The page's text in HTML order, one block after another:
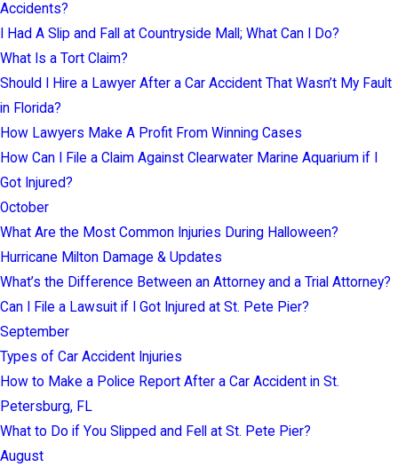
Accidents?
I Had A Slip and Fall at Countryside Mall; What Can I Do?
What Is a Tort Claim?
Should I Hire a Lawyer After a Car Accident That Wasn’t My Fault
in Florida?
How Lawyers Make A Profit From Winning Cases
How Can I File a Claim Against Clearwater Marine Aquarium if I
Got Injured?
October
What Are the Most Common Injuries During Halloween?
Hurricane Milton Damage & Updates
What’s the Difference Between an Attorney and a Trial Attorney?
Can I File a Lawsuit if I Got Injured at St. Pete Pier?
September
Types of Car Accident Injuries
How to Make a Police Report After a Car Accident in St.
Petersburg, FL
What to Do if You Slipped and Fell at St. Pete Pier?
August